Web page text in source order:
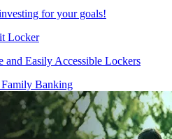
for your goals!
Locker
and Easily Accessible Lockers
Family Banking